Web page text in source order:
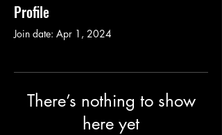
Profile
Join date: Apr 1, 2024
There’s nothing to show
here yet